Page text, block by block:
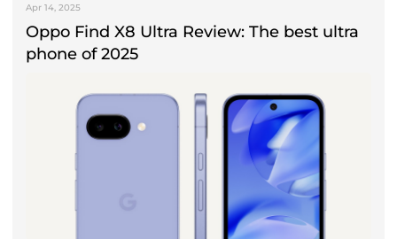
Apr 14, 2025
Oppo Find X8 Ultra Review: The best ultra
phone of 2025